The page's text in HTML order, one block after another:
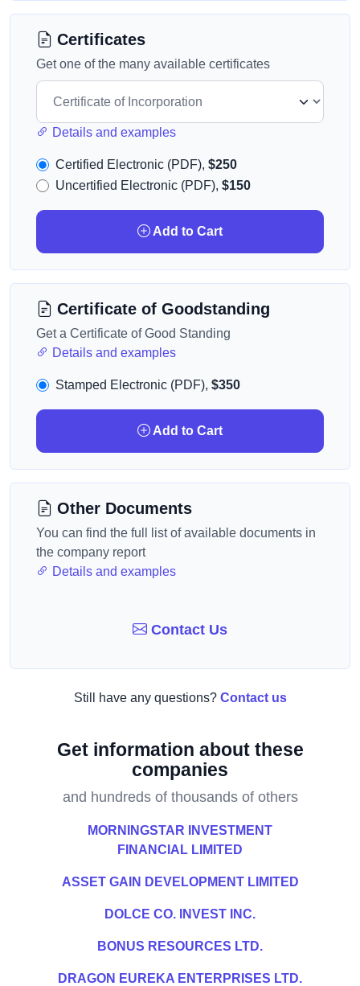
Certificates
Get one of the many available certificates
Details and examples
Certified Electronic (PDF), $250
Uncertified Electronic (PDF), $150
Add to Cart
Certificate of Goodstanding
Get a Certificate of Good Standing
Details and examples
Stamped Electronic (PDF), $350
Add to Cart
Other Documents
You can find the full list of available documents in
the company report
Details and examples
Contact Us
Still have any questions? Contact us
Get information about these
companies
and hundreds of thousands of others
MORNINGSTAR INVESTMENT
FINANCIAL LIMITED
ASSET GAIN DEVELOPMENT LIMITED
DOLCE CO. INVEST INC.
BONUS RESOURCES LTD.
DRAGON EUREKA ENTERPRISES LTD.